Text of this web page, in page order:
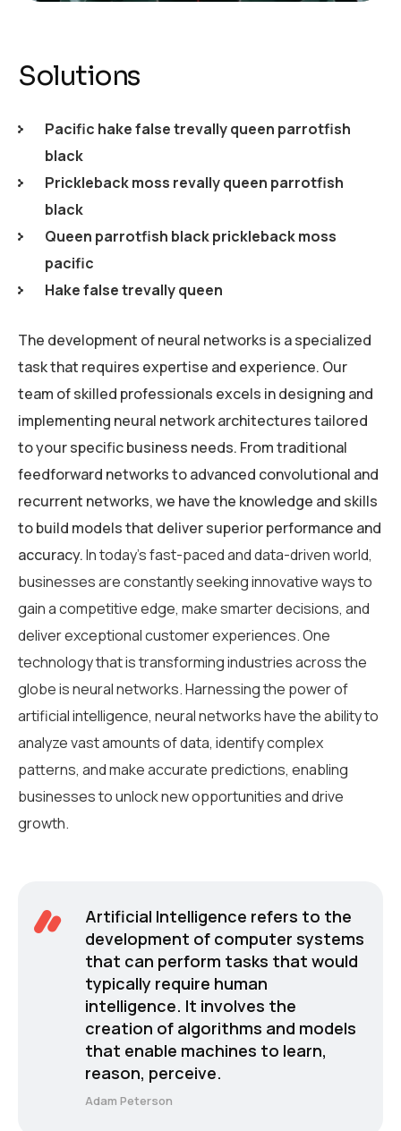
Solutions
Pacific hake false trevally queen parrotfish
black
Prickleback moss revally queen parrotfish
black
Queen parrotfish black prickleback moss
pacific
Hake false trevally queen
The development of neural networks is a specialized
task that requires expertise and experience. Our
team of skilled professionals excels in designing and
implementing neural network architectures tailored
to your specific business needs. From traditional
feedforward networks to advanced convolutional and
recurrent networks, we have the knowledge and skills
to build models that deliver superior performance and
accuracy.In today’s fast-paced and data-driven world,
businesses are constantly seeking innovative ways to
gain a competitive edge, make smarter decisions, and
deliver exceptional customer experiences. One
technology that is transforming industries across the
globe is neural networks. Harnessing the power of
artificial intelligence, neural networks have the ability to
analyze vast amounts of data, identify complex
patterns, and make accurate predictions, enabling
businesses to unlock new opportunities and drive
growth.
Artificial Intelligence refers to the
development of computer systems
that can perform tasks that would
typically require human
intelligence. It involves the
creation of algorithms and models
that enable machines to learn,
reason, perceive.
Adam Peterson